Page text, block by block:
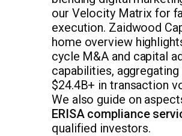
our Velocity Matrix for
execution. Zaidwood
home overview
cycle M&A and capital
capabilities, aggregating
$24.4B+ in transaction
We also guide on
ERISA compliance
qualified investors.